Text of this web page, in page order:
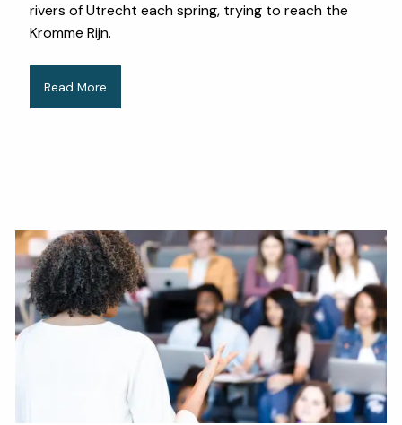
rivers of Utrecht each spring, trying to reach the
Kromme Rijn.
Read More